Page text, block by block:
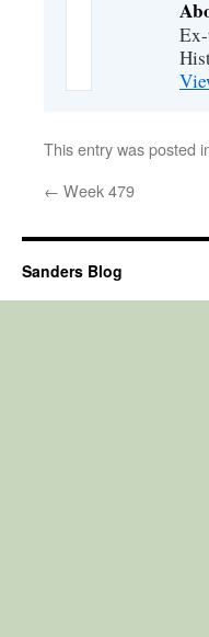
This entry was posted
← Week 479
Sanders Blog